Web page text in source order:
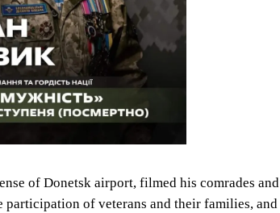
of Donetsk airport, filmed his comrades and
of veterans and their families, and